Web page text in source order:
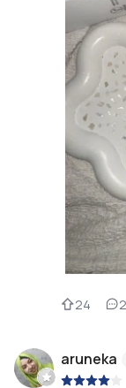
24
aruneka